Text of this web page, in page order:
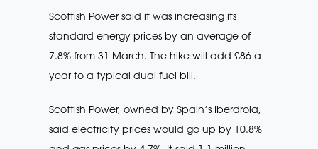
Scottish Power said it was increasing its
standard energy prices by an average of
7.8% from 31 March. The hike will add £86 a
year to a typical dual fuel bill.
Scottish Power, owned by Spain’s Iberdrola,
said electricity prices would go up by 10.8%